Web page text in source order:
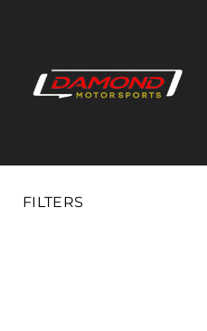
FILTERS